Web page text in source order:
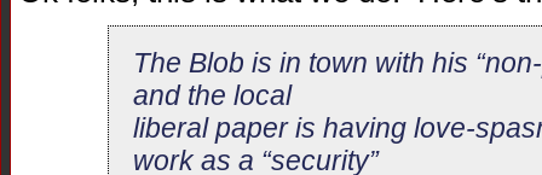
The Blob is in town with his
and the local
liberal paper is having love-
work as a “security”